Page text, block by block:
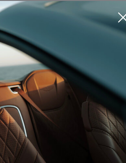
Gallery
LIVING
AND LIFESTYLE CONVERGE